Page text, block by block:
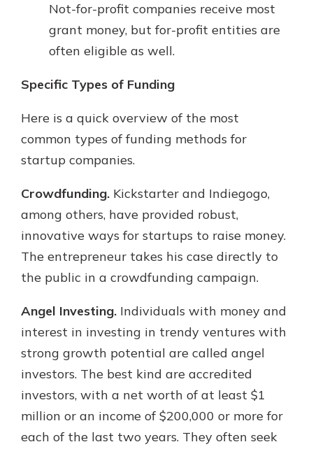
Not-for-profit companies receive most
grant money, but for-profit entities are
often eligible as well.
Specific Types of Funding
Here is a quick overview of the most
common types of funding methods for
startup companies.
Crowdfunding. Kickstarter and Indiegogo,
among others, have provided robust,
innovative ways for startups to raise money.
The entrepreneur takes his case directly to
the public in a crowdfunding campaign.
Angel Investing. Individuals with money and
interest in investing in trendy ventures with
strong growth potential are called angel
investors. The best kind are accredited
investors, with a net worth of at least $1
million or an income of $200,000 or more for
each of the last two years. They often seek